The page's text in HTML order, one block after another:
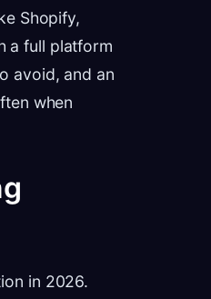
Shopify,
a full platform
avoid, and an
when
in 2026.